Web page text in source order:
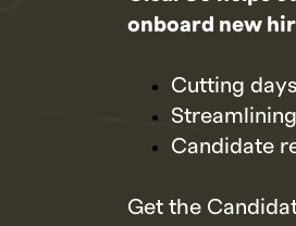
onboard new
Cutting
Candidate
Get the